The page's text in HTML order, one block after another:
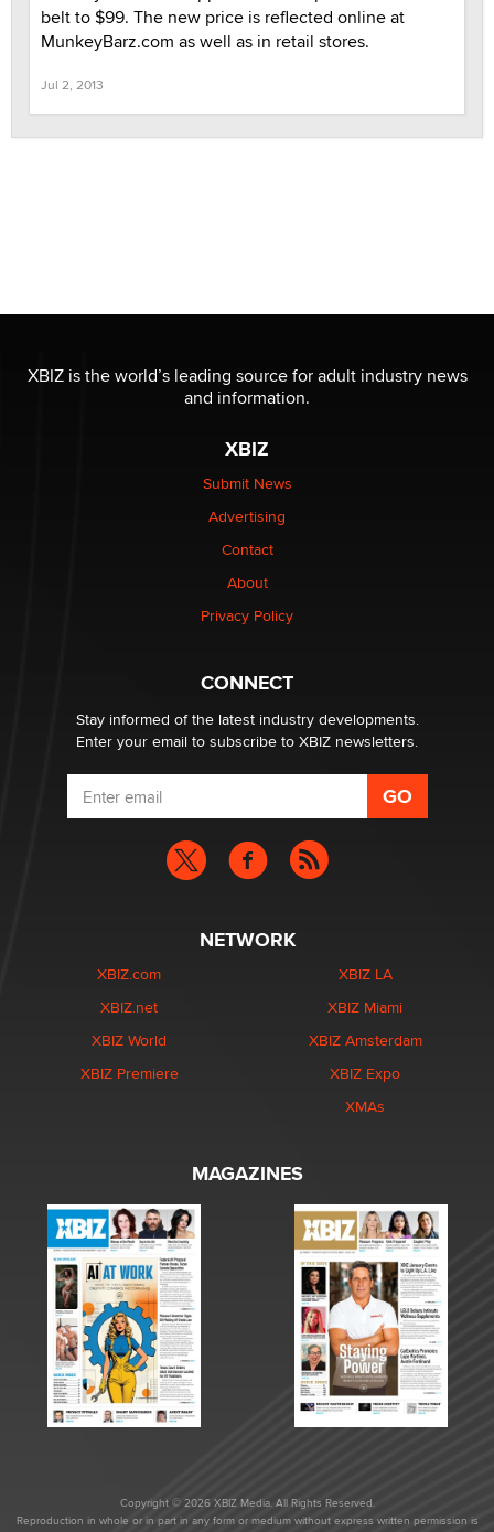
belt to $99. The new price is reflected online at
MunkeyBarz.com as well as in retail stores.
Jul 2, 2013
XBIZ is the world’s leading source for adult industry news
and information.
XBIZ
Submit News
Advertising
Contact
About
Privacy Policy
CONNECT
Stay informed of the latest industry developments.
Enter your email to subscribe to XBIZ newsletters.
NETWORK
XBIZ.com
XBIZ.net
XBIZ World
XBIZ Premiere
XBIZ LA
XBIZ Miami
XBIZ Amsterdam
XBIZ Expo
XMAs
MAGAZINES
Copyright © 2026 XBIZ Media. All Rights Reserved.
Reproduction in whole or in part in any form or medium without express written permission is